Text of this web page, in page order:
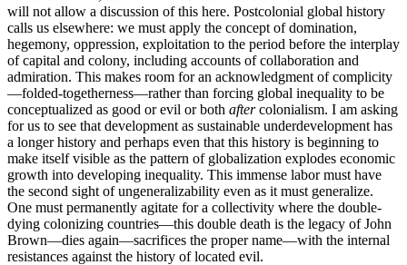
will not allow a discussion of this here. Postcolonial global history
calls us elsewhere: we must apply the concept of domination,
hegemony, oppression, exploitation to the period before the interplay
of capital and colony, including accounts of collaboration and
admiration. This makes room for an acknowledgment of complicity
—folded-togetherness—rather than forcing global inequality to be
conceptualized as good or evil or both aftercolonialism. I am asking
for us to see that development as sustainable underdevelopment has
a longer history and perhaps even that this history is beginning to
make itself visible as the pattern of globalization explodes economic
growth into developing inequality. This immense labor must have
the second sight of ungeneralizability even as it must generalize.
One must permanently agitate for a collectivity where the double-
dying colonizing countries—this double death is the legacy of John
Brown—dies again—sacrifices the proper name—with the internal
resistances against the history of located evil.